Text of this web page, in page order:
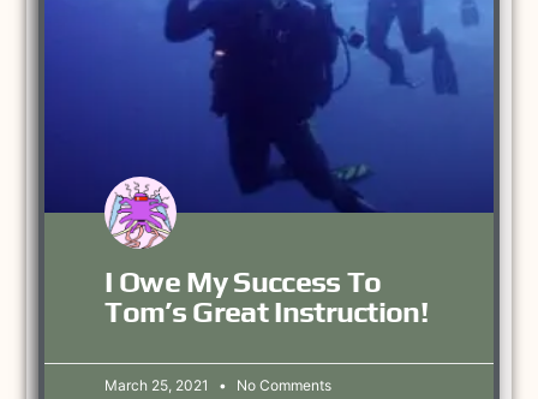
I Owe My Success To
Tom’s Great Instruction!
March 25, 2021 No Comments